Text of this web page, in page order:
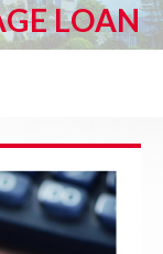
LOAN